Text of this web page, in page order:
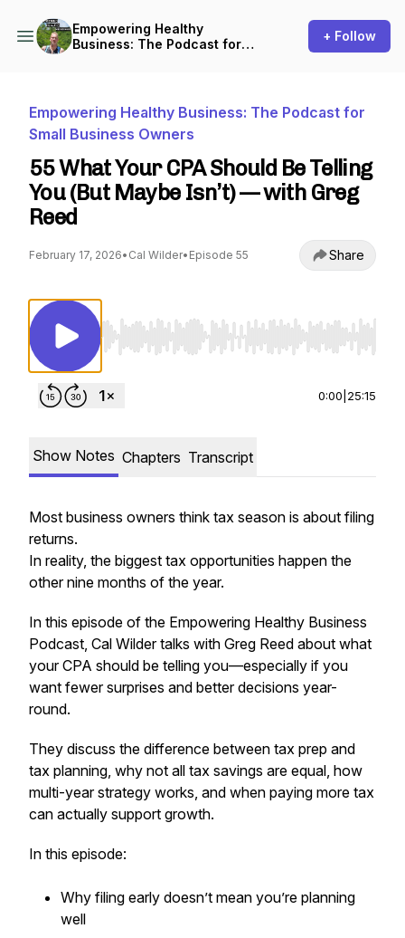
Empowering Healthy
Business: The Podcast for
+ Follow
Empowering Healthy Business: The Podcast for
Small Business Owners
55 What Your CPA Should Be Telling
You (But Maybe Isn’t) — with Greg
Reed
February 17, 2026• Cal Wilder• Episode 55 Share
Use Left/Right to seek, Home/End to jump
0:00 25:15
Show Notes Chapters Transcript
Most business owners think tax season is about filing
returns.
In reality, the biggest tax opportunities happen the
other nine months of the year.
In this episode of the Empowering Healthy Business
Podcast, Cal Wilder talks with Greg Reed about what
your CPA should be telling you—especially if you
want fewer surprises and better decisions year-
round.
They discuss the difference between tax prep and
tax planning, why not all tax savings are equal, how
multi-year strategy works, and when paying more tax
can actually support growth.
In this episode:
Why filing early doesn’t mean you’re planning
well